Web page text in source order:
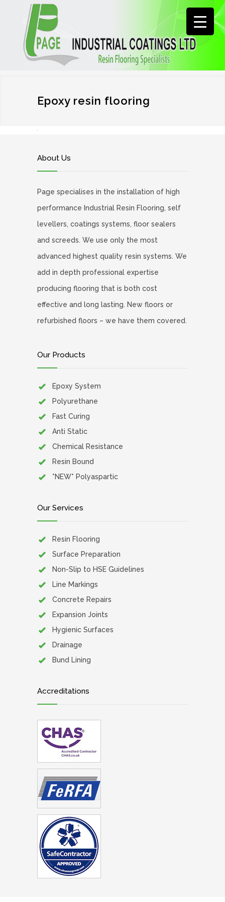
Epoxy resin flooring
About Us
Page specialises in the installation of high
performance Industrial Resin Flooring, self
levellers, coatings systems, floor sealers
and screeds. We use only the most
advanced highest quality resin systems. We
add in depth professional expertise
producing flooring that is both cost
effective and long lasting. New floors or
refurbished floors – we have them covered.
Our Products
Epoxy System
Polyurethane
Fast Curing
Anti Static
Chemical Resistance
Resin Bound
*NEW* Polyaspartic
Our Services
Resin Flooring
Surface Preparation
Non-Slip to HSE Guidelines
Line Markings
Concrete Repairs
Expansion Joints
Hygienic Surfaces
Drainage
Bund Lining
Accreditations